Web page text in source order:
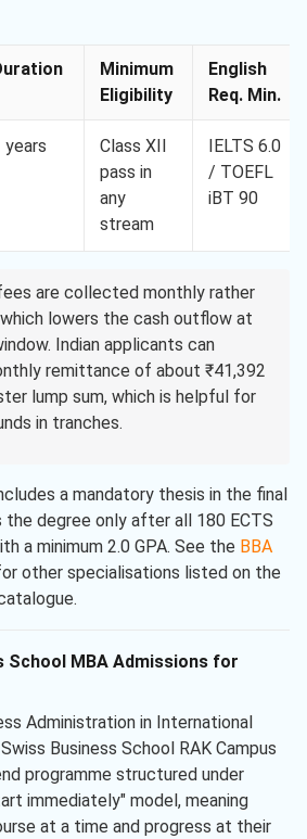
Minimum
Eligibility
English
Req. Min.
years
Class XII
pass in
any
stream
IELTS 6.0
/ TOEFL
iBT 90
are collected monthly rather
lowers the cash outflow at
Indian applicants can
remittance of about ₹41,392
lump sum, which is helpful for
in tranches.
a mandatory thesis in the final
the degree only after all 180 ECTS
a minimum 2.0 GPA. See the BBA
other specialisations listed on the
School MBA Admissions for
Administration in International
Business School RAK Campus
programme structured under
immediately" model, meaning
at a time and progress at their